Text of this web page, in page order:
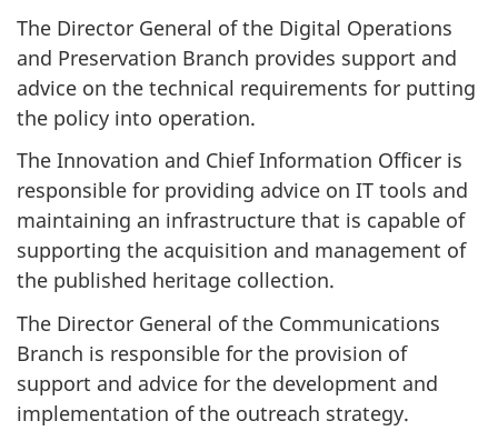
The Director General of the Digital Operations
and Preservation Branch provides support and
advice on the technical requirements for putting
the policy into operation.
The Innovation and Chief Information Officer is
responsible for providing advice on IT tools and
maintaining an infrastructure that is capable of
supporting the acquisition and management of
the published heritage collection.
The Director General of the Communications
Branch is responsible for the provision of
support and advice for the development and
implementation of the outreach strategy.